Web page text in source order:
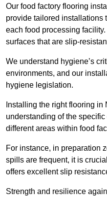
Our food factory flooring
provide tailored installations
each food processing
surfaces that are slip-
We understand hygiene’s
environments, and our
hygiene legislation.
Installing the right flooring
understanding of the
different areas within food
For instance, in preparation
spills are frequent, it is
offers excellent slip
Strength and resilience